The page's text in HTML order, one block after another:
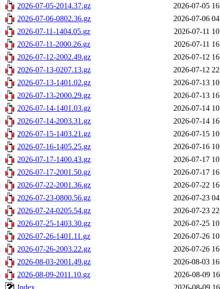
2026-07-05-2014.37.gz
2026-07-05
2026-07-06-0802.36.gz
2026-07-06
2026-07-11-1404.05.gz
2026-07-11
2026-07-11-2000.26.gz
2026-07-11
2026-07-12-2002.49.gz
2026-07-12
2026-07-13-0207.13.gz
2026-07-12
2026-07-13-1401.02.gz
2026-07-13
2026-07-13-2000.29.gz
2026-07-13
2026-07-14-1401.03.gz
2026-07-14
2026-07-14-2003.31.gz
2026-07-14
2026-07-15-1403.21.gz
2026-07-15
2026-07-16-1405.25.gz
2026-07-16
2026-07-17-1400.43.gz
2026-07-17
2026-07-17-2001.50.gz
2026-07-17
2026-07-22-2001.36.gz
2026-07-22
2026-07-23-0800.56.gz
2026-07-23
2026-07-24-0205.54.gz
2026-07-23
2026-07-25-1403.30.gz
2026-07-25
2026-07-26-1401.11.gz
2026-07-26
2026-07-26-2003.22.gz
2026-07-26
2026-08-03-2001.49.gz
2026-08-03
2026-08-09-2011.10.gz
2026-08-09